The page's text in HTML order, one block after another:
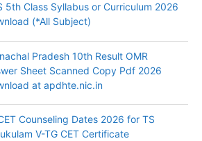
5th Class Syllabus or Curriculum 2026
(*All Subject)
Pradesh 10th Result OMR
Sheet Scanned Copy Pdf 2026
at apdhte.nic.in
Counseling Dates 2026 for TS
V-TG CET Certificate